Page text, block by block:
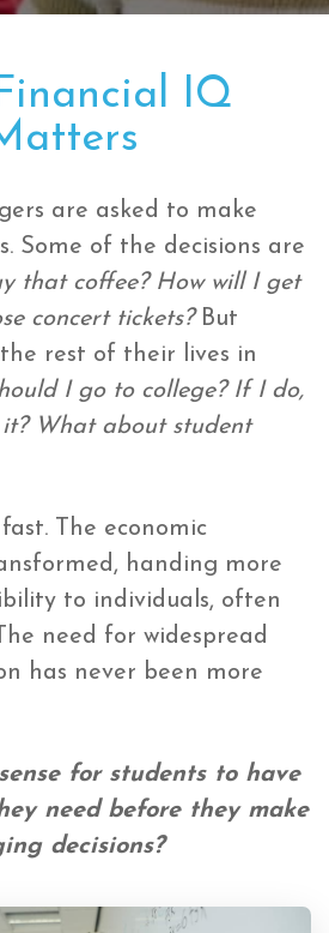
IQ
are asked to make
Some of the decisions are
that coffee? How will I get
concert tickets?But
rest of their lives in
I go to college? If I do,
What about student
The economic
handing more
to individuals, often
need for widespread
has never been more
for students to have
need before they make
decisions?